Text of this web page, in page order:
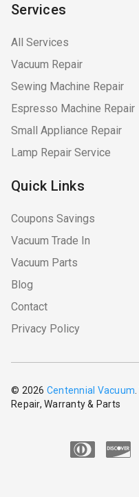
Services
All Services
Vacuum Repair
Sewing Machine Repair
Espresso Machine Repair
Small Appliance Repair
Lamp Repair Service
Quick Links
Coupons Savings
Vacuum Trade In
Vacuum Parts
Blog
Contact
Privacy Policy
© 2026 Centennial Vacuum
Repair, Warranty & Parts